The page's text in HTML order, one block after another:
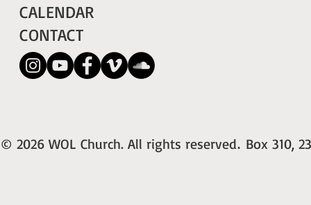
CALENDAR
CONTACT
© 2026 WOL Church. All rights reserved. Box 310,